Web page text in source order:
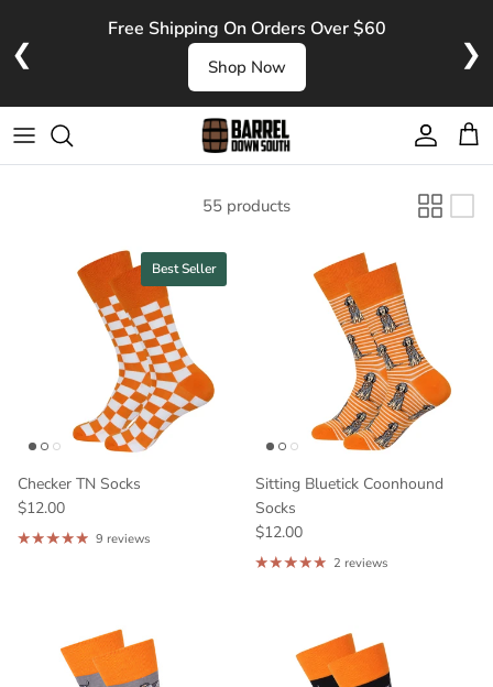
❮
Free Shipping On Orders Over $60
Shop Now ❯
Account
Cart
55 products
Best Seller
Checker TN Socks
$12.00
9 reviews
Sitting Bluetick Coonhound
Socks
$12.00
2 reviews